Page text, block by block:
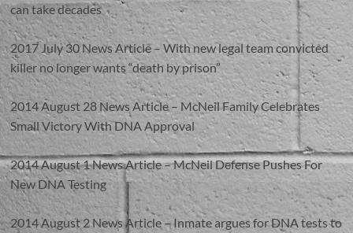
can take decades
2017 July 30 News Article – With new legal team convicted
killer no longer wants “death by prison”
2014 August 28 News Article – McNeil Family Celebrates
Small Victory With DNA Approval
2014 August 1 News Article – McNeil Defense Pushes For
New DNA Testing
2014 August 2 News Article – Inmate argues for DNA tests to